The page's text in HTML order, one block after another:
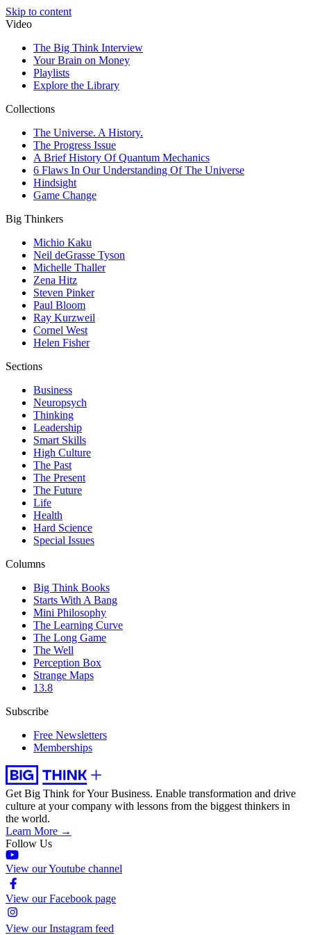
Skip to content
Video
The Big Think Interview
Your Brain on Money
Playlists
Explore the Library
Collections
The Universe. A History.
The Progress Issue
A Brief History Of Quantum Mechanics
6 Flaws In Our Understanding Of The Universe
Hindsight
Game Change
Big Thinkers
Michio Kaku
Neil deGrasse Tyson
Michelle Thaller
Zena Hitz
Steven Pinker
Paul Bloom
Ray Kurzweil
Cornel West
Helen Fisher
Sections
Business
Neuropsych
Thinking
Leadership
Smart Skills
High Culture
The Past
The Present
The Future
Life
Health
Hard Science
Special Issues
Columns
Big Think Books
Starts With A Bang
Mini Philosophy
The Learning Curve
The Long Game
The Well
Perception Box
Strange Maps
13.8
Subscribe
Free Newsletters
Memberships
Get Big Think for Your Business. Enable transformation and drive
culture at your company with lessons from the biggest thinkers in
the world.
Learn More →
Follow Us
View our Youtube channel
View our Facebook page
View our Instagram feed